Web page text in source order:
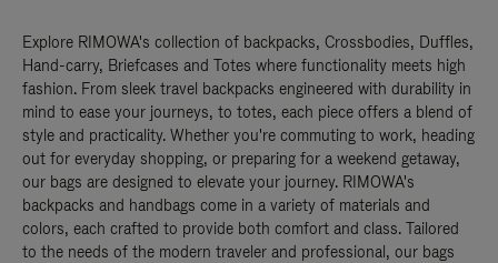
Explore RIMOWA's collection of backpacks, Crossbodies, Duffles,
Hand-carry, Briefcases and Totes where functionality meets high
fashion. From sleek travel backpacks engineered with durability in
mind to ease your journeys, to totes, each piece offers a blend of
style and practicality. Whether you're commuting to work, heading
out for everyday shopping, or preparing for a weekend getaway,
our bags are designed to elevate your journey. RIMOWA's
backpacks and handbags come in a variety of materials and
colors, each crafted to provide both comfort and class. Tailored
to the needs of the modern traveler and professional, our bags